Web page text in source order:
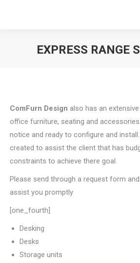
EXPRESS RANGE
ComFurn Design also has an
office furniture, seating and
notice and ready to configure and
created to assist the client that has
constraints to achieve there goal.
Please send through a request form
assist you promptly
[one_fourth]
Desking
Desks
Storage units